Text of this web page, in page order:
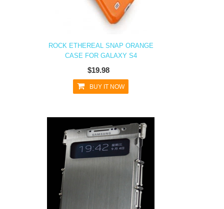
ROCK ETHEREAL SNAP ORANGE
CASE FOR GALAXY S4
$19.98
BUY IT NOW